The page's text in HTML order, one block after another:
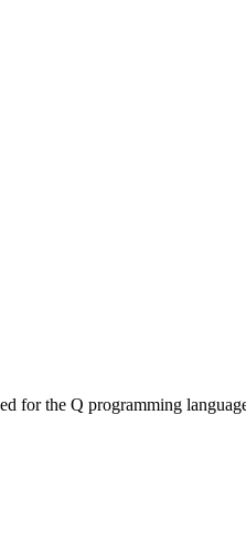
for the Q programming